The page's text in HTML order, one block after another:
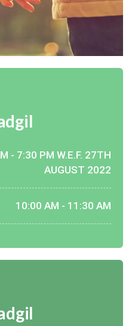
- 7:30 PM W.E.F. 27TH
AUGUST 2022
10:00 AM - 11:30 AM